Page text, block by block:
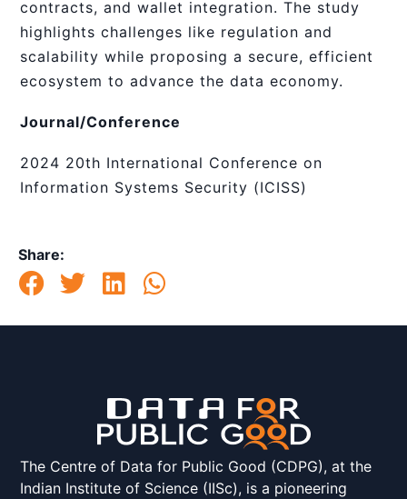
contracts, and wallet integration. The study
highlights challenges like regulation and
scalability while proposing a secure, efficient
ecosystem to advance the data economy.
Journal/Conference
2024 20th International Conference on
Information Systems Security (ICISS)
Share:
The Centre of Data for Public Good (CDPG), at the
Indian Institute of Science (IISc), is a pioneering